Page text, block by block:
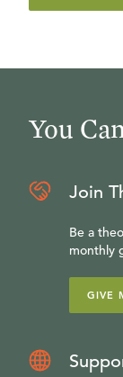
You
Join
Be a
monthly
GIVE